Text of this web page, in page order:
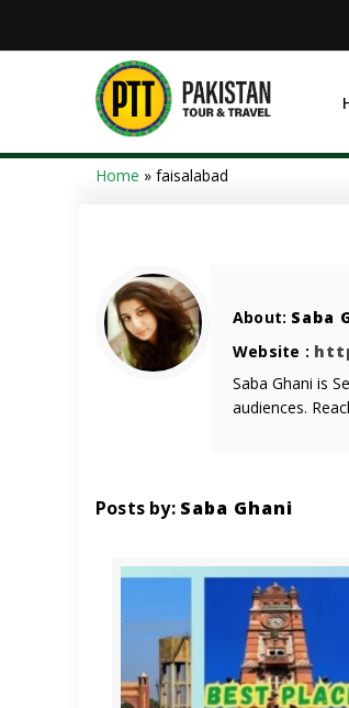
Home » faisalabad
About: Saba
Website :
Saba Ghani is
audiences.
Posts by: Saba Ghani